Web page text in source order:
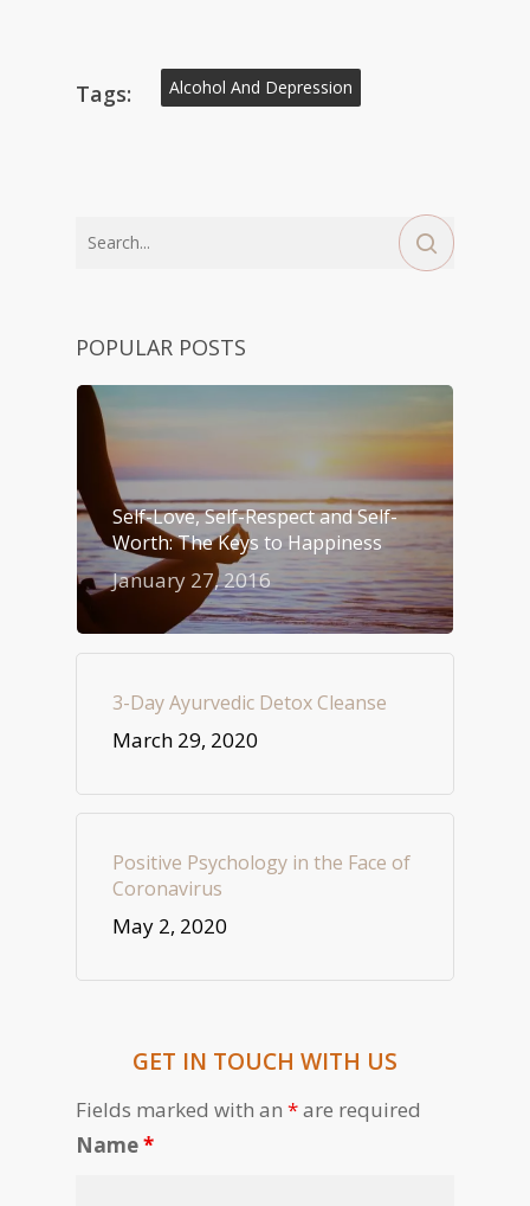
Tags: Alcohol And Depression
POPULAR POSTS
Self-Love, Self-Respect and Self-
Worth: The Keys to Happiness
January 27, 2016
3-Day Ayurvedic Detox Cleanse
March 29, 2020
Positive Psychology in the Face of
Coronavirus
May 2, 2020
GET IN TOUCH WITH US
Fields marked with an *are required
Name*